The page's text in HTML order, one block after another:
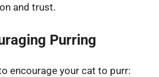
and trust.
Purring
encourage your cat to purr: